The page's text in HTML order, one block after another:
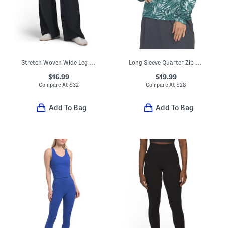
Stretch Woven Wide Leg Pants
$16.99
Compare At$32
Add To Bag
Long Sleeve Quarter Zip Top With Mesh Insets
$19.99
Compare At$28
Add To Bag